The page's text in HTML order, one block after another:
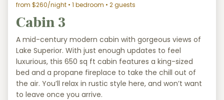
from $260/night • 1 bedroom • 2 guests
Cabin 3
A mid-century modern cabin with gorgeous views of
Lake Superior. With just enough updates to feel
luxurious, this 650 sq ft cabin features a king-sized
bed and a propane fireplace to take the chill out of
the air. You’ll relax in rustic style here, and won’t want
to leave once you arrive.